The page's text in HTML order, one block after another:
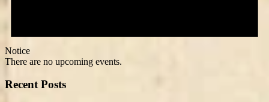
Notice
There are no upcoming events.
Recent Posts